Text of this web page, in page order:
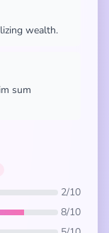
wealth.
sum
2/10
8/10